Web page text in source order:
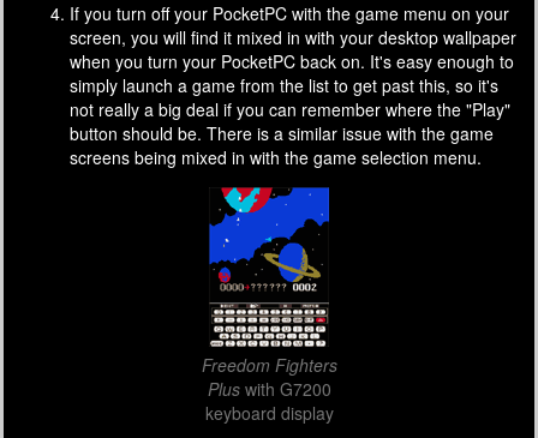
If you turn off your PocketPC with the game menu on your
screen, you will find it mixed in with your desktop wallpaper
when you turn your PocketPC back on. It's easy enough to
simply launch a game from the list to get past this, so it's
not really a big deal if you can remember where the "Play"
button should be. There is a similar issue with the game
screens being mixed in with the game selection menu.
Freedom Fighters
Pluswith G7200
keyboard display